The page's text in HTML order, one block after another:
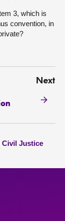
3, which is
convention, in
Next
Civil Justice